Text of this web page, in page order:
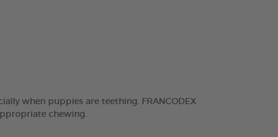
when puppies are teething. FRANCODEX
chewing.